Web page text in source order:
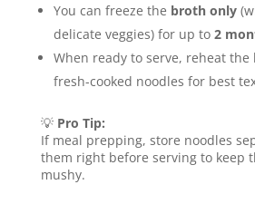
You can freeze the broth only
delicate veggies) for up to 2
When ready to serve, reheat
fresh-cooked noodles for best
💡 Pro Tip:
If meal prepping, store noodles
them right before serving to keep
mushy.